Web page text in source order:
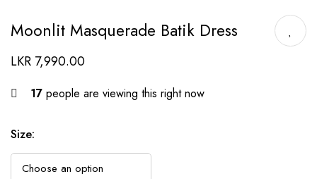
Moonlit Masquerade Batik Dress
LKR 7,990.00
17 people are viewing this right now
Size: